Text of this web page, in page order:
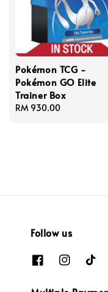
Pokémon TCG -
Pokémon GO Elite
Trainer Box
Regular
RM 930.00
Follow us